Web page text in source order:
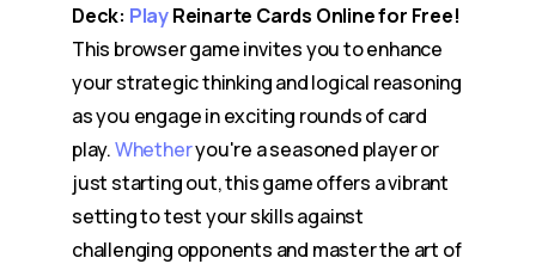
Deck: PlayReinarte Cards Online for Free!
This browser game invites you to enhance
your strategic thinking and logical reasoning
as you engage in exciting rounds of card
play.Whetheryou're a seasoned player or
just starting out, this game offers a vibrant
setting to test your skills against
challenging opponents and master the art of